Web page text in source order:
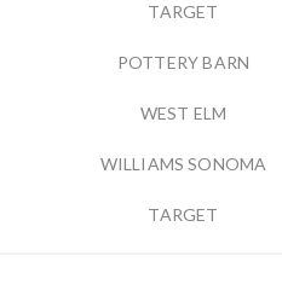
TARGET
POTTERY BARN
WEST ELM
WILLIAMS SONOMA
TARGET